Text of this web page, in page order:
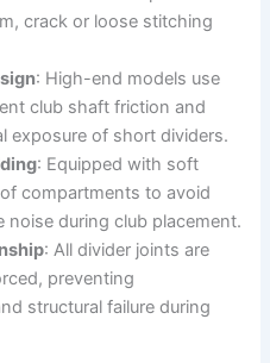
crack or loose stitching
: High-end models use
club shaft friction and
exposure of short dividers.
: Equipped with soft
compartments to avoid
noise during club placement.
: All divider joints are
preventing
structural failure during